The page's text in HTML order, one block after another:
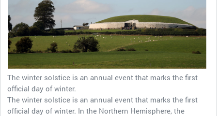
The winter solstice is an annual event that marks the first
official day of winter.
The winter solstice is an annual event that marks the first
official day of winter. In the Northern Hemisphere, the